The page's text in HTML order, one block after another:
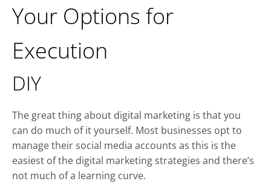
Your Options for
Execution
DIY
The great thing about digital marketing is that you
can do much of it yourself. Most businesses opt to
manage their social media accounts as this is the
easiest of the digital marketing strategies and there’s
not much of a learning curve.